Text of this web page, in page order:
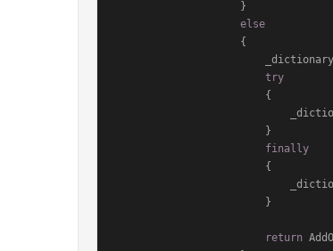
else
try
finally
return